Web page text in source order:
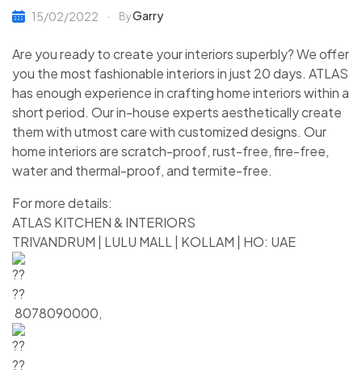
15/02/2022 ByGarry
Are you ready to create your interiors superbly? We offer
you the most fashionable interiors in just 20 days. ATLAS
has enough experience in crafting home interiors within a
short period. Our in-house experts aesthetically create
them with utmost care with customized designs. Our
home interiors are scratch-proof, rust-free, fire-free,
water and thermal-proof, and termite-free.
For more details:
ATLAS KITCHEN & INTERIORS
TRIVANDRUM | LULU MALL | KOLLAM | HO: UAE
8078090000,